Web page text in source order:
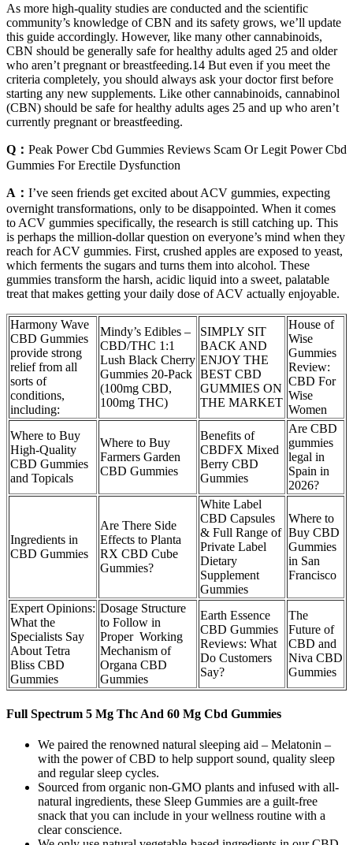
As more high-quality studies are conducted and the scientific
community’s knowledge of CBN and its safety grows, we’ll update
this guide accordingly. However, like many other cannabinoids,
CBN should be generally safe for healthy adults aged 25 and older
who aren’t pregnant or breastfeeding.14 But even if you meet the
criteria completely, you should always ask your doctor first before
starting any new supplements. Like other cannabinoids, cannabinol
(CBN) should be safe for healthy adults ages 25 and up who aren’t
currently pregnant or breastfeeding.
Q： Peak Power Cbd Gummies Reviews Scam Or Legit Power Cbd
Gummies For Erectile Dysfunction
A： I’ve seen friends get excited about ACV gummies, expecting
overnight transformations, only to be disappointed. When it comes
to ACV gummies specifically, the research is still catching up. This
is perhaps the million-dollar question on everyone’s mind when they
reach for ACV gummies. First, crushed apples are exposed to yeast,
which ferments the sugars and turns them into alcohol. These
gummies transform the harsh, acidic liquid into a sweet, palatable
treat that makes getting your daily dose of ACV actually enjoyable.
Harmony Wave
CBD Gummies
provide strong
relief from all
sorts of
conditions,
including:
Mindy’s Edibles –
CBD/THC 1:1
Lush Black Cherry
Gummies 20-Pack
(100mg CBD,
100mg THC)
SIMPLY SIT
BACK AND
ENJOY THE
BEST CBD
GUMMIES ON
THE MARKET
House of
Wise
Gummies
Review:
CBD For
Wise
Women
Where to Buy
High-Quality
CBD Gummies
and Topicals
Where to Buy
Farmers Garden
CBD Gummies
Benefits of
CBDFX Mixed
Berry CBD
Gummies
Are CBD
gummies
legal in
Spain in
2026?
Ingredients in
CBD Gummies
Are There Side
Effects to Planta
RX CBD Cube
Gummies?
White Label
CBD Capsules
& Full Range of
Private Label
Dietary
Supplement
Gummies
Where to
Buy CBD
Gummies
in San
Francisco
Expert Opinions:
What the
Specialists Say
About Tetra
Bliss CBD
Gummies
Dosage Structure
to Follow in
Proper Working
Mechanism of
Organa CBD
Gummies
Earth Essence
CBD Gummies
Reviews: What
Do Customers
Say?
The
Future of
CBD and
Niva CBD
Gummies
Full Spectrum 5 Mg Thc And 60 Mg Cbd Gummies
We paired the renowned natural sleeping aid – Melatonin –
with the power of CBD to help support sound, quality sleep
and regular sleep cycles.
Sourced from organic non-GMO plants and infused with all-
natural ingredients, these Sleep Gummies are a guilt-free
snack that you can include in your wellness routine with a
clear conscience.